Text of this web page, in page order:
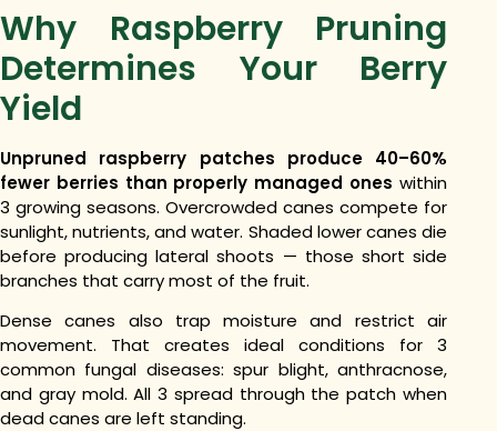
Why Raspberry Pruning
Determines Your Berry
Yield
Unpruned raspberry patches produce 40–60%
fewer berries than properly managed ones within
3 growing seasons. Overcrowded canes compete for
sunlight, nutrients, and water. Shaded lower canes die
before producing lateral shoots — those short side
branches that carry most of the fruit.
Dense canes also trap moisture and restrict air
movement. That creates ideal conditions for 3
common fungal diseases: spur blight, anthracnose,
and gray mold. All 3 spread through the patch when
dead canes are left standing.